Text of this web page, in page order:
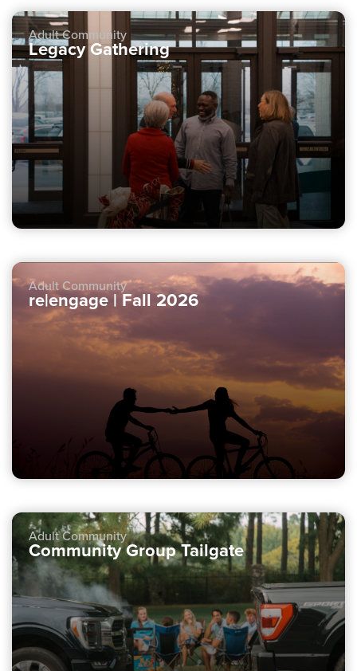
Adult Community
Legacy Gathering
Adult Community
re|engage | Fall 2026
Adult Community
Community Group Tailgate